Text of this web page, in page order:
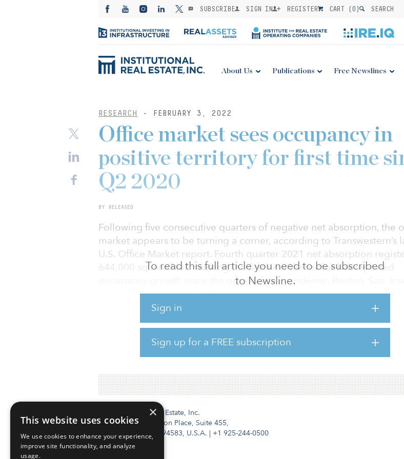
SUBSCRIBE SIGN IN REGISTER CART (0) SEARCH
About Us Publications Free Newslines
RESEARCH - FEBRUARY 3, 2022
To read this full article you need to be subscribed
to Newsline.
Sign in
Sign up for a FREE subscription
Office market sees occupancy in
positive territory for first time
Q2 2020
BY RELEASED
Following five consecutive quarters of negative net absorption, the
market appears to be turning a corner, according to Transwestern’s
U.S. Office Market report. Fourth quarter 2021 net absorption
644,000 square feet, marking the first time the sector has reported
occupancy growth since the onset of the pandemic. Boston, San
Silicon Valley and Dallas–Fort Worth were the three largest
this gain, posting quarterly absorption of 1.64 million square feet,
million square feet and 1.21 million square feet, respectively.
Of the 51 office markets tracked, 30 percent managed positive net
absorption for full-year 2021, led by Las Vegas, Oklahoma City,
Institutional Real Estate, Inc.
2010 Crow Canyon Place, Suite 455,
San Ramon, CA 94583, U.S.A. | +1 925-244-0500
×
This website uses cookies
We use cookies to enhance your experience,
improve site functionality, and analyze
usage.